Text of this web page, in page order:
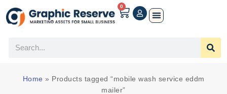
0
Home » Products tagged “mobile wash service eddm
mailer”